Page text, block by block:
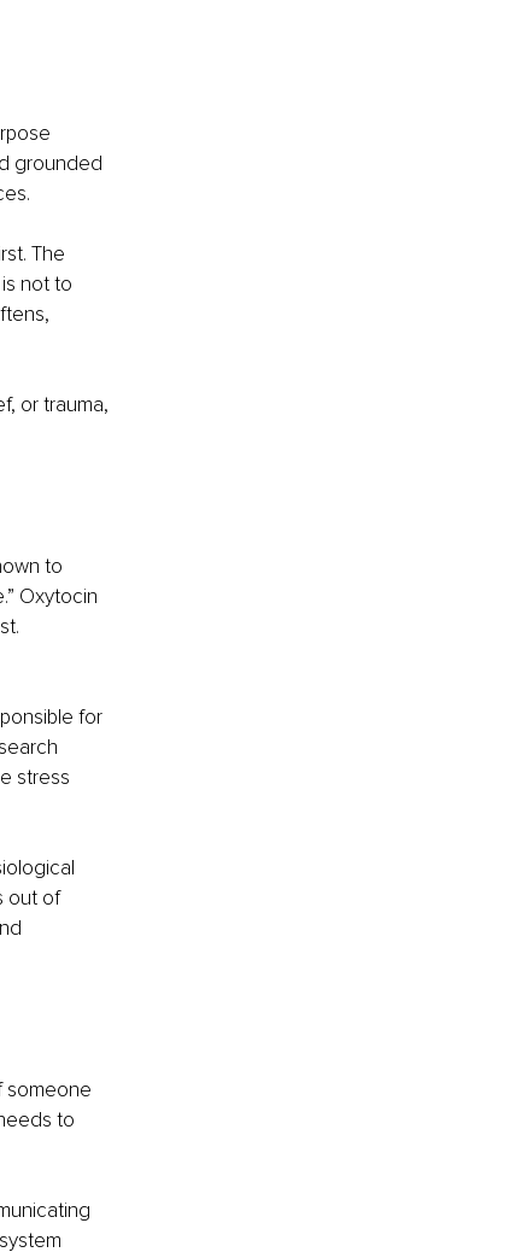
grounded
The
not to
or trauma,
to
Oxytocin
for
stress
out of
someone
to